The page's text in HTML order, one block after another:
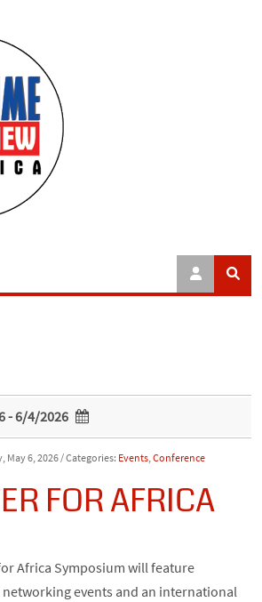
- 6/4/2026
May 6, 2026/ Categories: Events,Conference
FOR AFRICA
Africa Symposium will feature
events and an international